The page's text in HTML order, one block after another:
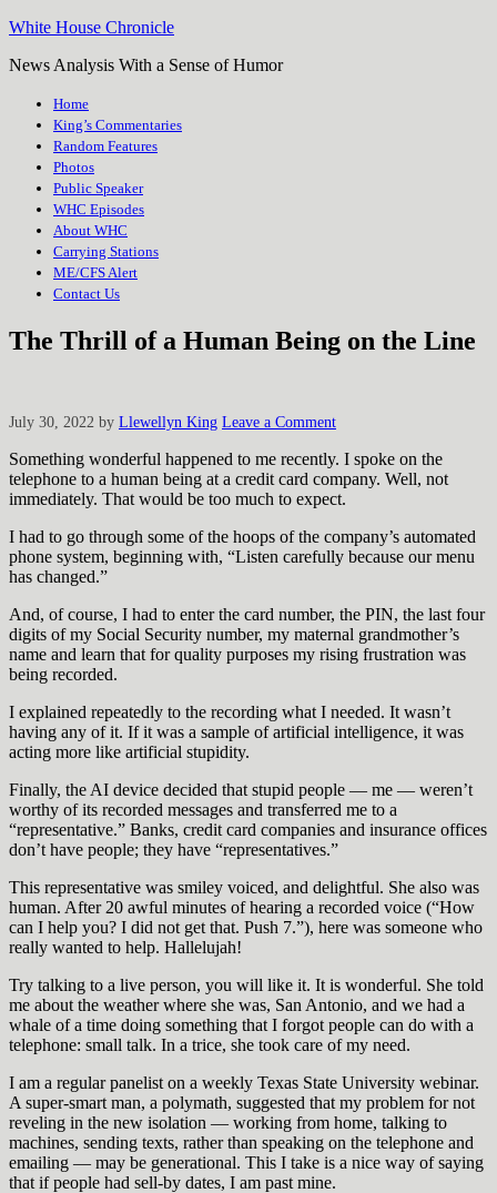
White House Chronicle
News Analysis With a Sense of Humor
Home
King’s Commentaries
Random Features
Photos
Public Speaker
WHC Episodes
About WHC
Carrying Stations
ME/CFS Alert
Contact Us
The Thrill of a Human Being on the Line
July 30, 2022 by Llewellyn King Leave a Comment
Something wonderful happened to me recently. I spoke on the
telephone to a human being at a credit card company. Well, not
immediately. That would be too much to expect.
I had to go through some of the hoops of the company’s automated
phone system, beginning with, “Listen carefully because our menu
has changed.”
And, of course, I had to enter the card number, the PIN, the last four
digits of my Social Security number, my maternal grandmother’s
name and learn that for quality purposes my rising frustration was
being recorded.
I explained repeatedly to the recording what I needed. It wasn’t
having any of it. If it was a sample of artificial intelligence, it was
acting more like artificial stupidity.
Finally, the AI device decided that stupid people — me — weren’t
worthy of its recorded messages and transferred me to a
“representative.” Banks, credit card companies and insurance offices
don’t have people; they have “representatives.”
This representative was smiley voiced, and delightful. She also was
human. After 20 awful minutes of hearing a recorded voice (“How
can I help you? I did not get that. Push 7.”), here was someone who
really wanted to help. Hallelujah!
Try talking to a live person, you will like it. It is wonderful. She told
me about the weather where she was, San Antonio, and we had a
whale of a time doing something that I forgot people can do with a
telephone: small talk. In a trice, she took care of my need.
I am a regular panelist on a weekly Texas State University webinar.
A super-smart man, a polymath, suggested that my problem for not
reveling in the new isolation — working from home, talking to
machines, sending texts, rather than speaking on the telephone and
emailing — may be generational. This I take is a nice way of saying
that if people had sell-by dates, I am past mine.